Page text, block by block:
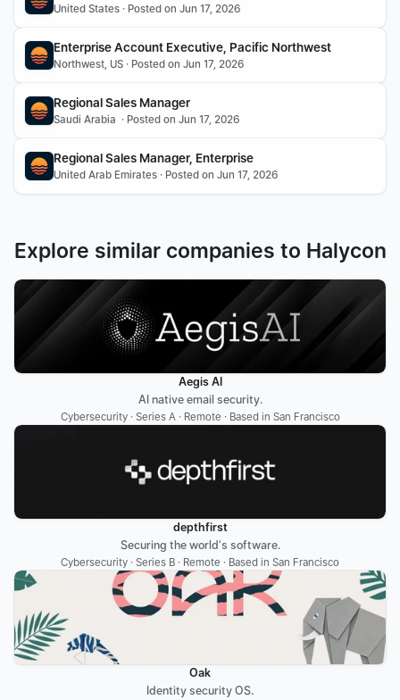
United States · Posted on Jun 17, 2026
Enterprise Account Executive, Pacific Northwest
Northwest, US · Posted on Jun 17, 2026
Regional Sales Manager
Saudi Arabia  · Posted on Jun 17, 2026
Regional Sales Manager, Enterprise
United Arab Emirates · Posted on Jun 17, 2026
Explore similar companies to Halycon
Aegis AI
AI native email security.
Cybersecurity · Series A · Remote · Based in San Francisco
depthfirst
Securing the world's software.
Cybersecurity · Series B · Remote · Based in San Francisco
Oak
Identity security OS.